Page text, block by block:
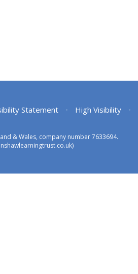
Statement • High Visibility •
& Wales, company number 7633694.